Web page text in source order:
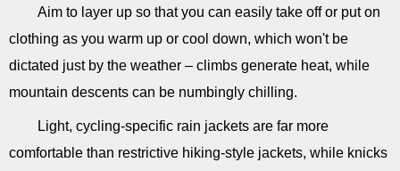
Aim to layer up so that you can easily take off or put on
clothing as you warm up or cool down, which won't be
dictated just by the weather – climbs generate heat, while
mountain descents can be numbingly chilling.
Light, cycling-specific rain jackets are far more
comfortable than restrictive hiking-style jackets, while knicks